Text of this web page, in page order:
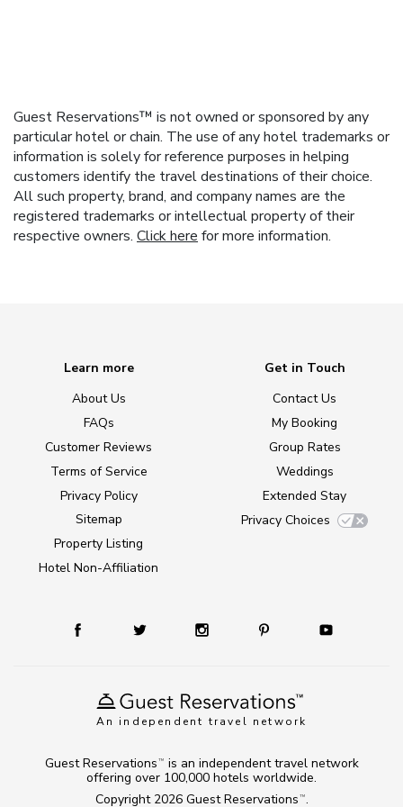
Guest Reservations™ is not owned or sponsored by any
particular hotel or chain. The use of any hotel trademarks or
information is solely for reference purposes in helping
customers identify the travel destinations of their choice.
All such property, brand, and company names are the
registered trademarks or intellectual property of their
respective owners. Click here for more information.
An independent travel network
Learn more
About Us
FAQs
Customer Reviews
Terms of Service
Privacy Policy
Sitemap
Property Listing
Hotel Non-Affiliation
Get in Touch
Contact Us
My Booking
Group Rates
Weddings
Extended Stay
Privacy Choices
Copyright 2026 Guest Reservations TM .
Guest Reservations TM
is an independent travel network
offering over 100,000 hotels worldwide.